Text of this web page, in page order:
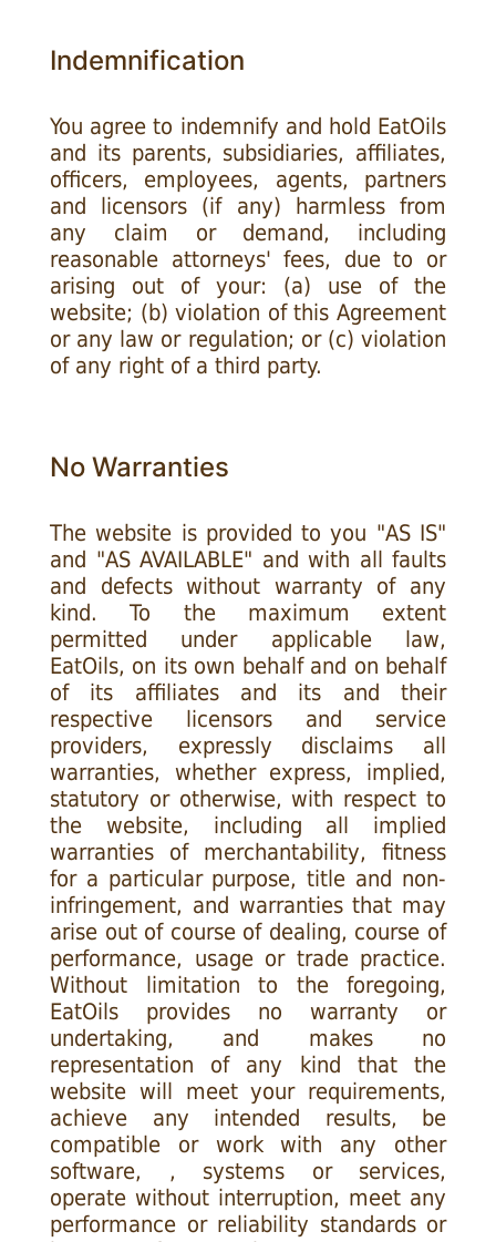
Indemnification
You agree to indemnify and hold EatOils
and its parents, subsidiaries, affiliates,
officers, employees, agents, partners
and licensors (if any) harmless from
any claim or demand, including
reasonable attorneys' fees, due to or
arising out of your: (a) use of the
website; (b) violation of this Agreement
or any law or regulation; or (c) violation
of any right of a third party.
No Warranties
The website is provided to you "AS IS"
and "AS AVAILABLE" and with all faults
and defects without warranty of any
kind. To the maximum extent
permitted under applicable law,
EatOils, on its own behalf and on behalf
of its affiliates and its and their
respective licensors and service
providers, expressly disclaims all
warranties, whether express, implied,
statutory or otherwise, with respect to
the website, including all implied
warranties of merchantability, fitness
for a particular purpose, title and non-
infringement, and warranties that may
arise out of course of dealing, course of
performance, usage or trade practice.
Without limitation to the foregoing,
EatOils provides no warranty or
undertaking, and makes no
representation of any kind that the
website will meet your requirements,
achieve any intended results, be
compatible or work with any other
software, , systems or services,
operate without interruption, meet any
performance or reliability standards or